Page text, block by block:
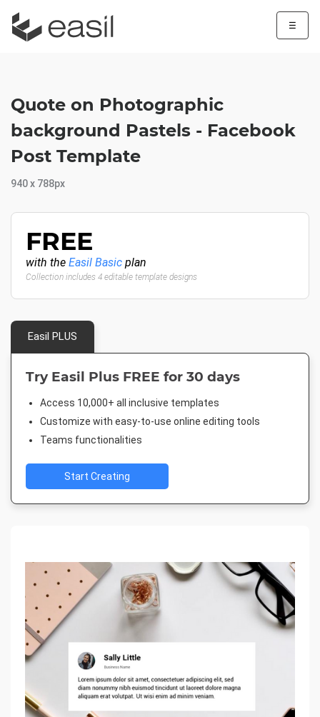
☰
Quote on Photographic
background Pastels - Facebook
Post Template
940 x 788px
FREE
with the Easil Basic plan
Collection includes 4 editable template designs
Easil PLUS
Try Easil Plus FREE for 30 days
Access 10,000+ all inclusive templates
Customize with easy-to-use online editing tools
Teams functionalities
Start Creating